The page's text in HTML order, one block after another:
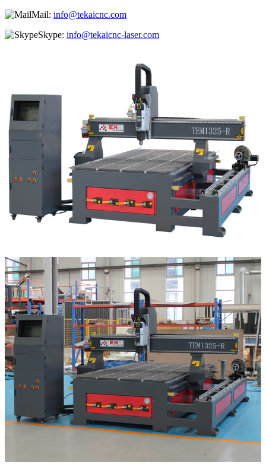
Mail: info@tekaicnc.com
Skype: info@tekaicnc-laser.com